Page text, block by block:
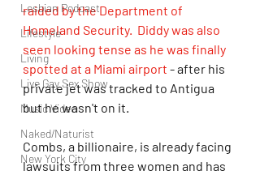
Lesbian Podcast
Lifestyle
Living
Live Gay Sex Show
Music Video
Naked/Naturist
New York City
raided by the Department of
Homeland Security. Diddy was also
seen looking tense as he was finally
spotted at a Miami airport - after his
private jet was tracked to Antigua
but he wasn't on it.
Combs, a billionaire, is already facing
lawsuits from three women and has